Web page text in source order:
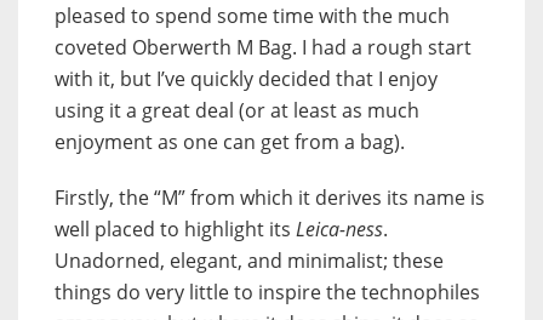
pleased to spend some time with the much
coveted Oberwerth M Bag. I had a rough start
with it, but I’ve quickly decided that I enjoy
using it a great deal (or at least as much
enjoyment as one can get from a bag).
Firstly, the “M” from which it derives its name is
well placed to highlight its Leica-ness.
Unadorned, elegant, and minimalist; these
things do very little to inspire the technophiles